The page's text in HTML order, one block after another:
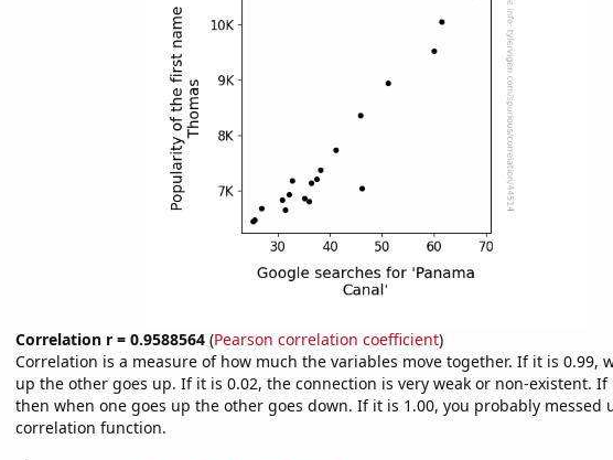
Correlation r = 0.9588564(Pearson correlation coefficient)
Correlation is a measure of how much the variables move together. If it is 0.99,
up the other goes up. If it is 0.02, the connection is very weak or non-existent. If
then when one goes up the other goes down. If it is 1.00, you probably messed
correlation function.